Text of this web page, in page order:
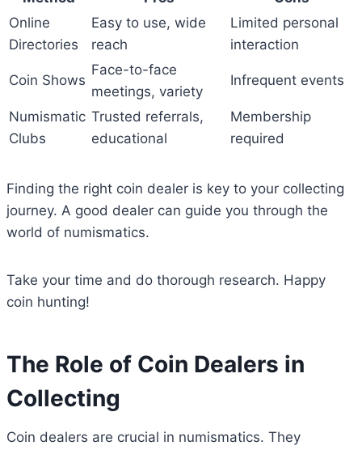
Online
Directories
Easy to use, wide
reach
Limited personal
interaction
Coin Shows
Face-to-face
meetings, variety
Infrequent events
Numismatic
Clubs
Trusted referrals,
educational
Membership
required
Finding the right coin dealer is key to your collecting
journey. A good dealer can guide you through the
world of numismatics.
Take your time and do thorough research. Happy
coin hunting!
The Role of Coin Dealers in
Collecting
Coin dealers are crucial in numismatics. They